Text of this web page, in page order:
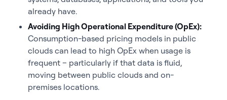
already have.
Avoiding High Operational Expenditure (OpEx):
Consumption-based pricing models in public
clouds can lead to high OpEx when usage is
frequent – particularly if that data is fluid,
moving between public clouds and on-
premises locations.